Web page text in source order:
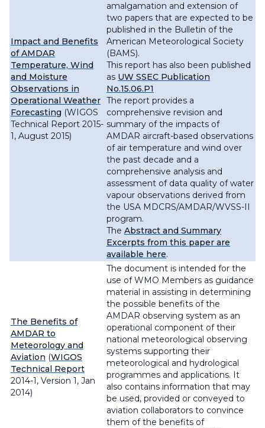
Impact and Benefits
of AMDAR
Temperature, Wind
and Moisture
Observations in
Operational Weather
Forecasting (WIGOS
Technical Report 2015-
1, August 2015)
amalgamation and extension of
two papers that are expected to be
published in the Bulletin of the
American Meteorological Society
(BAMS).
This report has also been published
as UW SSEC Publication
No.15.06.P1
The report provides a
comprehensive revision and
summary of the impacts of
AMDAR aircraft-based observations
of air temperature and wind over
the past decade and a
comprehensive analysis and
assessment of data quality of water
vapour observations derived from
the USA MDCRS/AMDAR/WVSS-II
program.
The Abstract and Summary
Excerpts from this paper are
available here.
The Benefits of
AMDAR to
Meteorology and
Aviation (WIGOS
Technical Report
2014-1, Version 1, Jan
2014)
The document is intended for the
use of WMO Members as guidance
material in assisting in determining
the possible benefits of the
AMDAR observing system as an
operational component of their
national meteorological observing
systems supporting their
meteorological and hydrological
programmes and applications. It
also contains information that may
be used, provided or conveyed to
aviation collaborators to convince
them of the benefits of